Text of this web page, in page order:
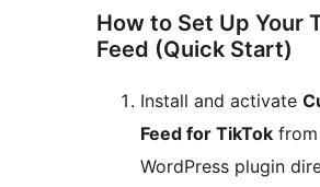
How to Set Up Your
Feed (Quick Start)
Install and activate
Feed for TikTok
WordPress plugin